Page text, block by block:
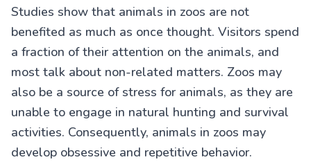
Studies show that animals in zoos are not
benefited as much as once thought. Visitors spend
a fraction of their attention on the animals, and
most talk about non-related matters. Zoos may
also be a source of stress for animals, as they are
unable to engage in natural hunting and survival
activities. Consequently, animals in zoos may
develop obsessive and repetitive behavior.